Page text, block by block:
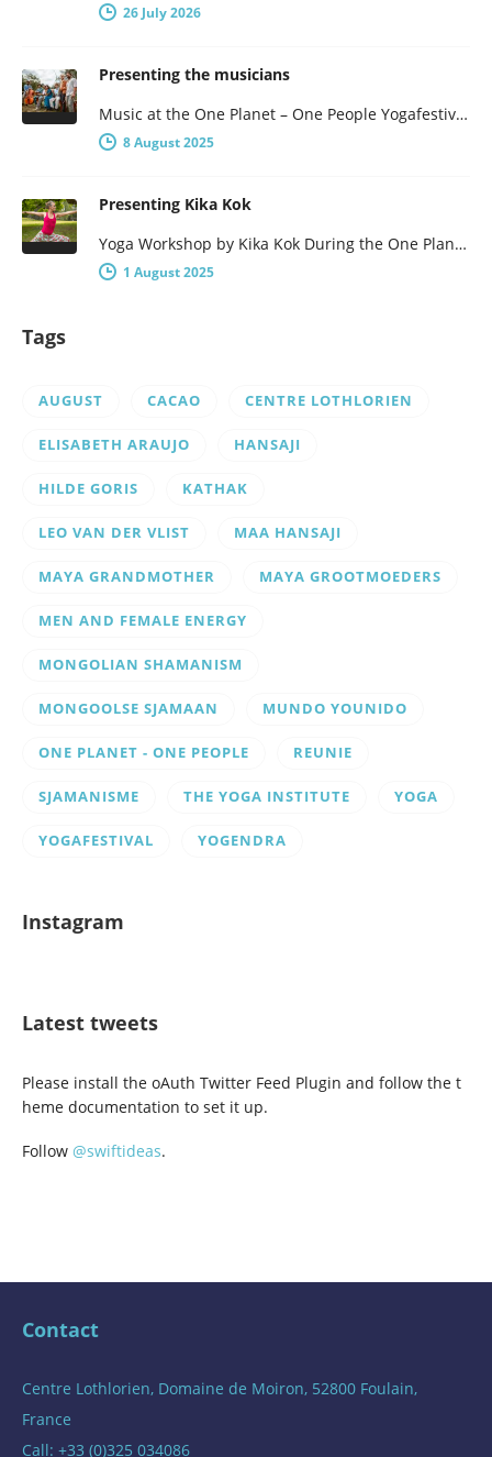
26 July 2026
Presenting the musicians
Music at the One Planet – One People Yogafestival One Planet – One People presents a broad program, with not…
8 August 2025
Presenting Kika Kok
Yoga Workshop by Kika Kok During the One Planet – One People Yoga Festival, there will be a number of…
1 August 2025
Tags
AUGUST CACAO CENTRE LOTHLORIEN
ELISABETH ARAUJO HANSAJI
HILDE GORIS KATHAK
LEO VAN DER VLIST MAA HANSAJI
MAYA GRANDMOTHER MAYA GROOTMOEDERS
MEN AND FEMALE ENERGY
MONGOLIAN SHAMANISM
MONGOOLSE SJAMAAN MUNDO YOUNIDO
ONE PLANET - ONE PEOPLE REUNIE
SJAMANISME THE YOGA INSTITUTE YOGA
YOGAFESTIVAL YOGENDRA
Instagram
Latest tweets
Please install the oAuth Twitter Feed Plugin and follow the t
heme documentation to set it up.
Follow @swiftideas.
Contact
Centre Lothlorien, Domaine de Moiron, 52800 Foulain,
France
Call: +33 (0)325 034086